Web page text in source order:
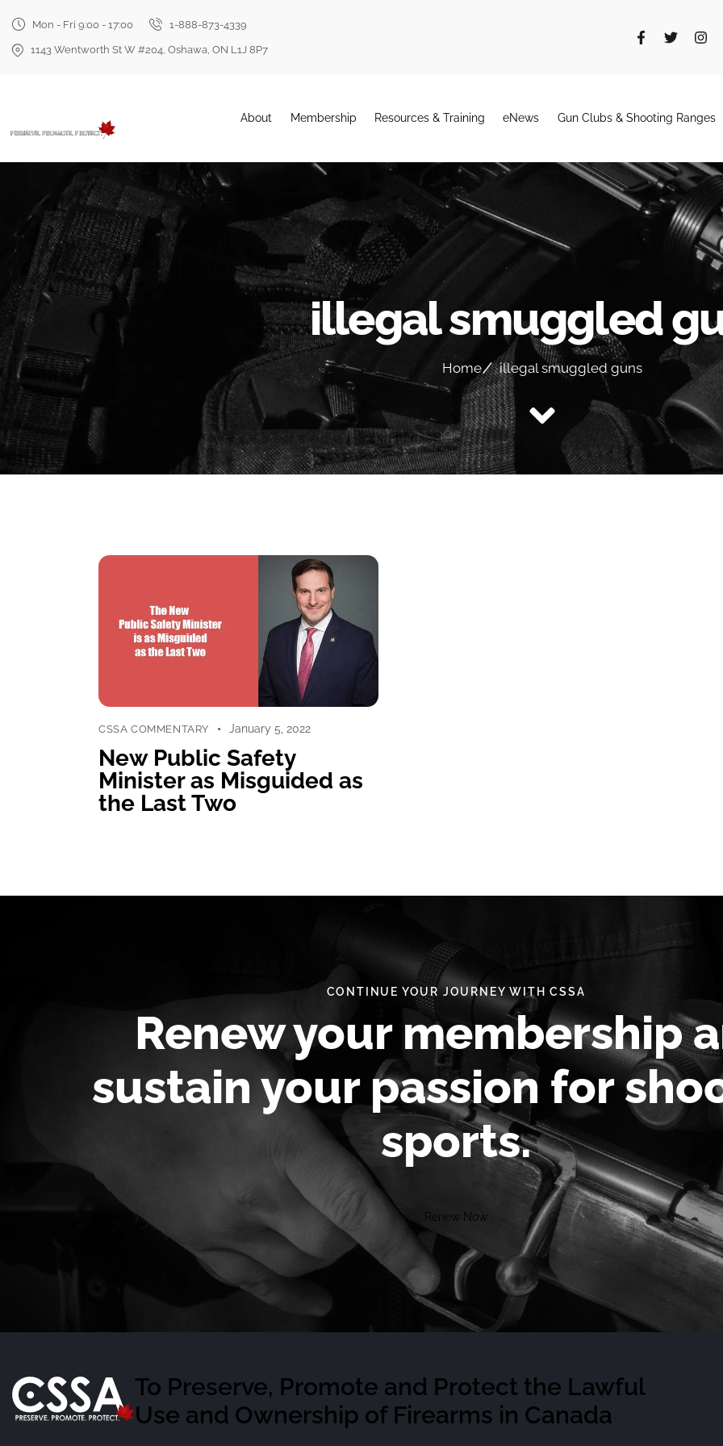
Mon - Fri 9:00 - 17:00 1-888-873-4339
1143 Wentworth St W #204, Oshawa, ON L1J 8P7
About Membership Resources & Training eNews Gun Clubs & Shooting Ranges
illegal smuggled
Home illegal smuggled guns
CSSA COMMENTARY January 5, 2022
New Public Safety
Minister as Misguided as
the Last Two
CONTINUE YOUR JOURNEY WITH CSSA
Renew your membership
sustain your passion for
sports.
Renew Now
To Preserve, Promote and Protect the Lawful
Use and Ownership of Firearms in Canada